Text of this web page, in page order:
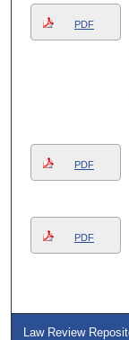
PDF
PDF
PDF
Law Review